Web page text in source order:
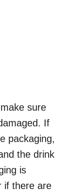
sure
If
packaging,
the drink
is
if there are